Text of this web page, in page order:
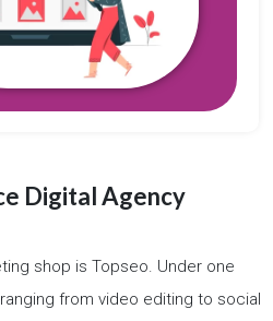
Digital Agency
shop is Topseo. Under one
from video editing to social